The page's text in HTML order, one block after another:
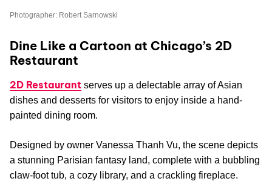
Photographer: Robert Sarnowski
Dine Like a Cartoon at Chicago’s 2D
Restaurant
2D Restaurant serves up a delectable array of Asian
dishes and desserts for visitors to enjoy inside a hand-
painted dining room.
Designed by owner Vanessa Thanh Vu, the scene depicts
a stunning Parisian fantasy land, complete with a bubbling
claw-foot tub, a cozy library, and a crackling fireplace.